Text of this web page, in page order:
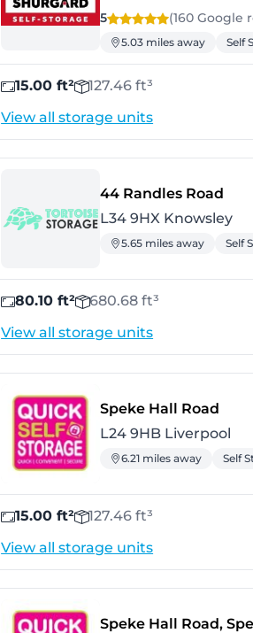
5 (160 Google
5.03 miles away Self
15.00 ft² 127.46 ft³
View all storage units
44 Randles Road
L34 9HX Knowsley
5.65 miles away Self
80.10 ft² 680.68 ft³
View all storage units
Speke Hall Road
L24 9HB Liverpool
6.21 miles away Self
15.00 ft² 127.46 ft³
View all storage units
Speke Hall Road,